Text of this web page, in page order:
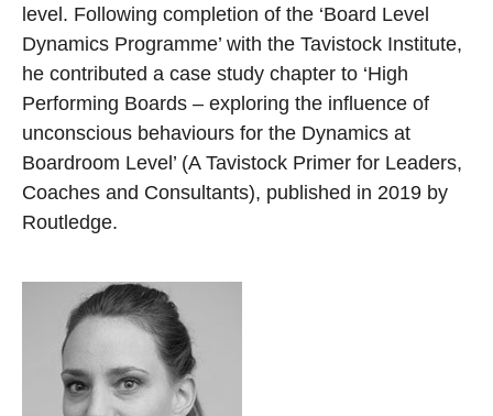
level. Following completion of the ‘Board Level
Dynamics Programme’ with the Tavistock Institute,
he contributed a case study chapter to ‘High
Performing Boards – exploring the influence of
unconscious behaviours for the Dynamics at
Boardroom Level’ (A Tavistock Primer for Leaders,
Coaches and Consultants), published in 2019 by
Routledge.